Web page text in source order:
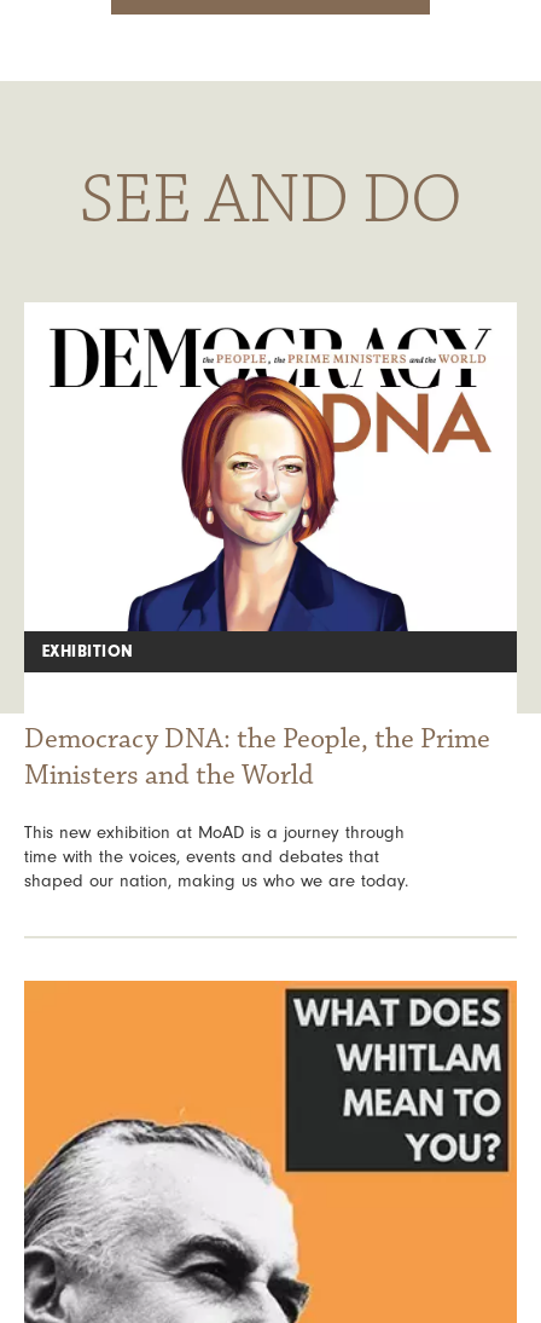
SEE AND DO
EXHIBITION
Democracy DNA: the People, the Prime
Ministers and the World
This new exhibition at MoAD is a journey through
time with the voices, events and debates that
shaped our nation, making us who we are today.